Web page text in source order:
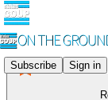
Subscribe Sign in